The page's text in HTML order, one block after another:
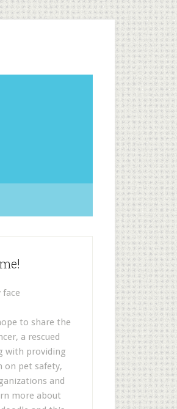
to share the
a rescued
with providing
on pet safety,
and
more about